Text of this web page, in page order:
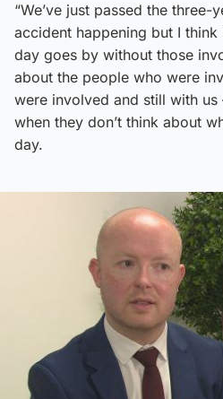
“We’ve just passed the
accident happening but I think
day goes by without those
about the people who were
were involved and still with us
when they don’t think about
day.